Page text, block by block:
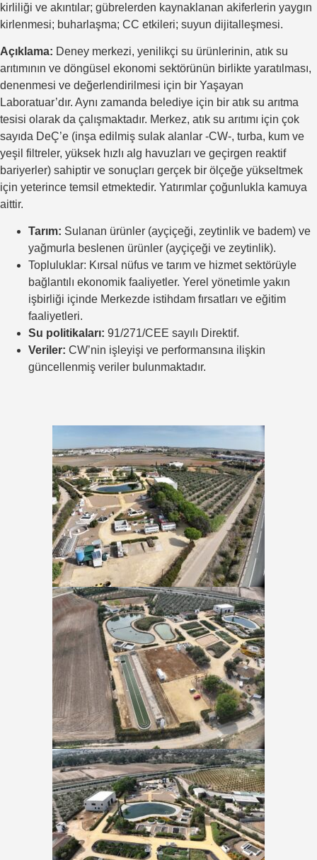
kirliliği ve akıntılar; gübrelerden kaynaklanan akiferlerin yaygın
kirlenmesi; buharlaşma; CC etkileri; suyun dijitalleşmesi.
Açıklama: Deney merkezi, yenilikçi su ürünlerinin, atık su
arıtımının ve döngüsel ekonomi sektörünün birlikte yaratılması,
denenmesi ve değerlendirilmesi için bir Yaşayan
Laboratuar’dır. Aynı zamanda belediye için bir atık su arıtma
tesisi olarak da çalışmaktadır. Merkez, atık su arıtımı için çok
sayıda DeÇ’e (inşa edilmiş sulak alanlar -CW-, turba, kum ve
yeşil filtreler, yüksek hızlı alg havuzları ve geçirgen reaktif
bariyerler) sahiptir ve sonuçları gerçek bir ölçeğe yükseltmek
için yeterince temsil etmektedir. Yatırımlar çoğunlukla kamuya
aittir.
Tarım: Sulanan ürünler (ayçiçeği, zeytinlik ve badem) ve
yağmurla beslenen ürünler (ayçiçeği ve zeytinlik).
Topluluklar: Kırsal nüfus ve tarım ve hizmet sektörüyle
bağlantılı ekonomik faaliyetler. Yerel yönetimle yakın
işbirliği içinde Merkezde istihdam fırsatları ve eğitim
faaliyetleri.
Su politikaları: 91/271/CEE sayılı Direktif.
Veriler: CW’nin işleyişi ve performansına ilişkin
güncellenmiş veriler bulunmaktadır.